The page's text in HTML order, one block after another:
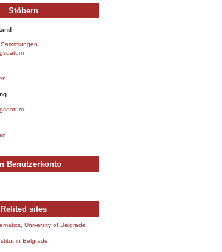
Stöbern
Benutzerkonto
Relited sites
University of Belgrade
in Belgrade